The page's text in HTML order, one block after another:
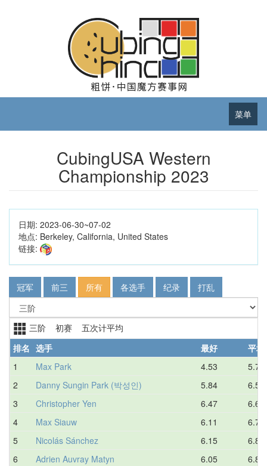
菜单
CubingUSA Western
Championship 2023
日期: 2023-06-30~07-02
地点: Berkeley, California, United States
链接:
冠军 前三 所有 各选手 纪录 打乱
三阶 初赛 五次计平均
排名 选手 最好
平均
1
Max Park 4.53
5.78
2
Danny Sungin Park (박성인) 5.84
6.52
3
Christopher Yen 6.47
6.69
4
Max Siauw 6.11
6.73
5
Nicolás Sánchez 6.15
6.80
6
Adrien Auvray Matyn 6.05
6.89